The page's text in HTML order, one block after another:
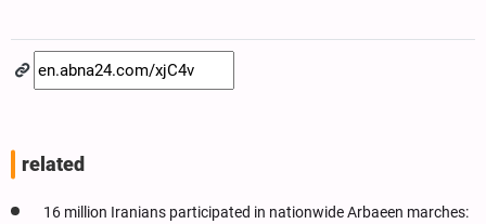
related
16 million Iranians participated in nationwide Arbaeen marches: